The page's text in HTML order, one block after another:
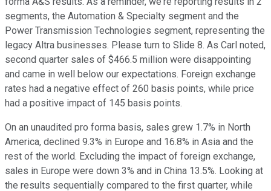
segments, the Automation & Specialty segment and the
Power Transmission Technologies segment, representing the
legacy Altra businesses. Please turn to Slide 8. As Carl noted,
second quarter sales of $466.5 million were disappointing
and came in well below our expectations. Foreign exchange
rates had a negative effect of 260 basis points, while price
had a positive impact of 145 basis points.
On an unaudited pro forma basis, sales grew 1.7% in North
America, declined 9.3% in Europe and 16.8% in Asia and the
rest of the world. Excluding the impact of foreign exchange,
sales in Europe were down 3% and in China 13.5%. Looking at
the results sequentially compared to the first quarter, while